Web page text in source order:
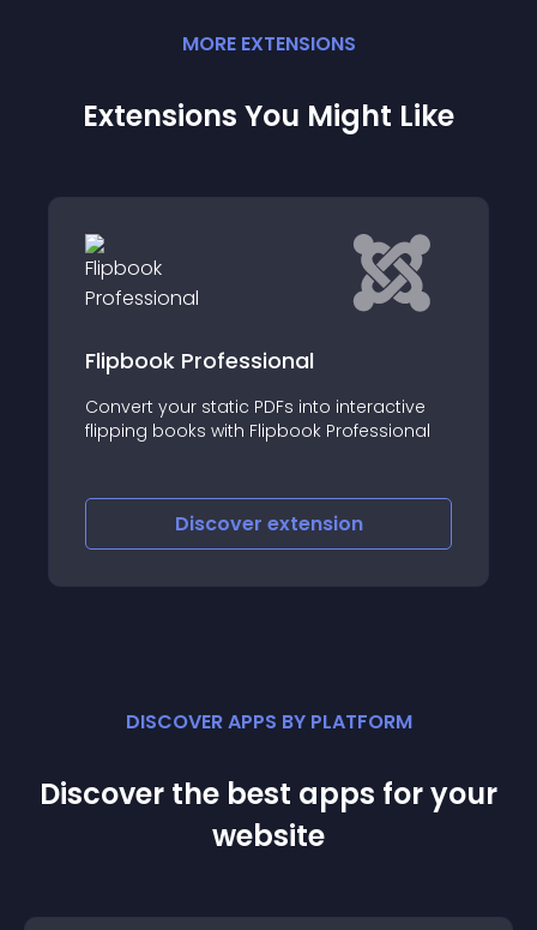
MORE EXTENSIONS
Extensions You Might Like
static PDFs into interactive
with Flipbook Professional
Embed PDF in
into an eye-
DISCOVER APPS BY PLATFORM
Discover the best apps for your
website